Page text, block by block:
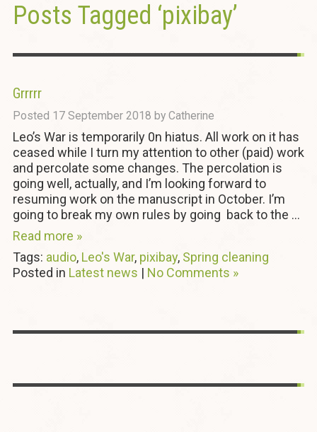
Posts Tagged ‘pixibay’
Grrrrr
Posted 17 September 2018 by Catherine
Leo’s War is temporarily 0n hiatus. All work on it has
ceased while I turn my attention to other (paid) work
and percolate some changes. The percolation is
going well, actually, and I’m looking forward to
resuming work on the manuscript in October. I’m
going to break my own rules by going back to the ...
Read more »
Tags: audio, Leo's War, pixibay, Spring cleaning
Posted in Latest news | No Comments »